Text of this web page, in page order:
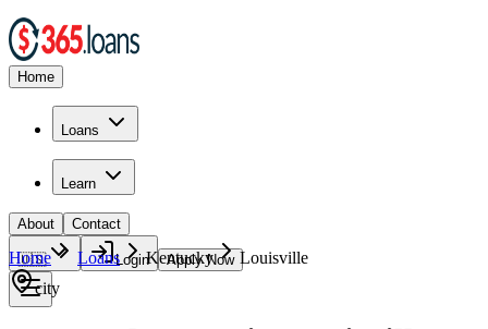
Home
Loans
Learn
About Contact
🇺🇸 Login Apply Now
Home Loans Kentucky
Louisville
city